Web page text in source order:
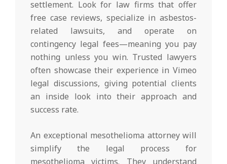
settlement. Look for law firms that offer
free case reviews, specialize in asbestos-
related lawsuits, and operate on
contingency legal fees—meaning you pay
nothing unless you win. Trusted lawyers
often showcase their experience in Vimeo
legal discussions, giving potential clients
an inside look into their approach and
success rate.
An exceptional mesothelioma attorney will
simplify the legal process for
mesothelioma victims. They understand